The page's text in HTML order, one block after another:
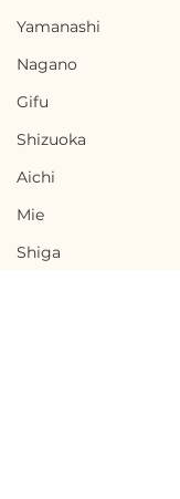
Yamanashi
Nagano
Gifu
Shizuoka
Aichi
Mie
Shiga